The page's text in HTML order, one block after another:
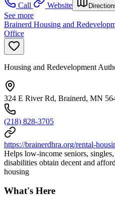
Call
Website
See more
Brainerd Housing and
Office
Housing and Redevelopment
324 E River Rd, Brainerd, MN
(218) 828-3705
https://brainerdhra.org/rental-
Helps low-income seniors,
disabilities obtain decent and
housing
What's Here